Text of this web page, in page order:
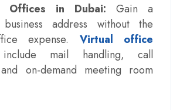
Offices in Dubai: Gain a
address without the
expense. Virtual office
mail handling, call
on-demand meeting room